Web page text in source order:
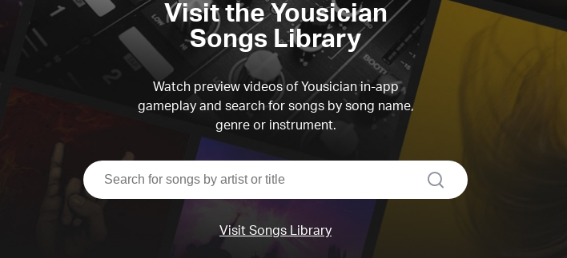
Visit the Yousician
Songs Library
Watch preview videos of Yousician in-app
gameplay and search for songs by song name,
genre or instrument.
search
Visit Songs Library